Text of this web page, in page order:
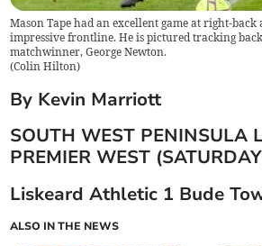
Mason Tape had an excellent game at right-back
impressive frontline. He is pictured tracking
matchwinner, George Newton.
(Colin Hilton)
By Kevin Marriott
SOUTH WEST PENINSULA
PREMIER WEST
Liskeard Athletic 1 Bude
ALSO IN THE NEWS